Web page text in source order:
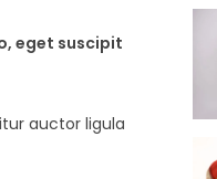
eget suscipit
auctor ligula